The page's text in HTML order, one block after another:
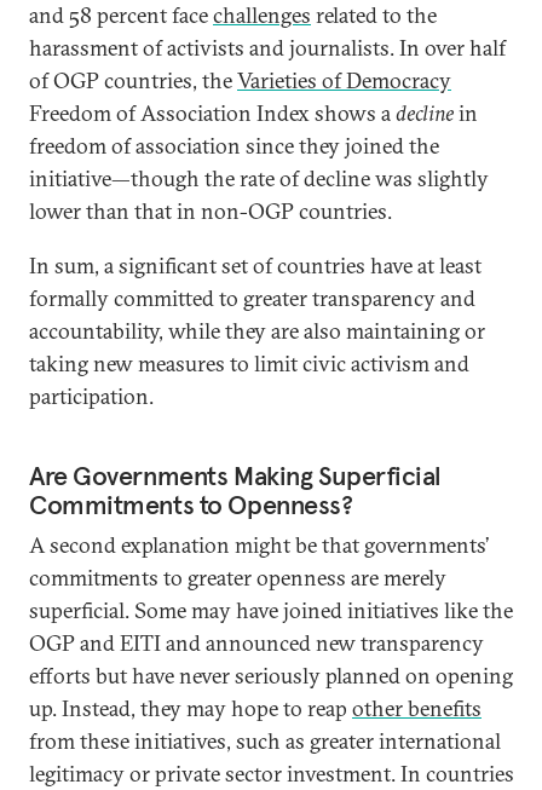
and 58 percent facechallenges related to the
harassment of activists and journalists. In over half
of OGP countries, theVarieties of Democracy
Freedom of Association Index shows adeclinein
freedom of association since they joined the
initiative—though the rate of decline was slightly
lower than that in non-OGP countries.
In sum, a significant set of countries have at least
formally committed to greater transparency and
accountability, while they are also maintaining or
taking new measures to limit civic activism and
participation.
Are Governments Making Superficial
Commitments to Openness?
A second explanation might be that governments’
commitments to greater openness are merely
superficial. Some may have joined initiatives like the
OGP and EITI and announced new transparency
efforts but have never seriously planned on opening
up. Instead, they may hope to reap other benefits
from these initiatives, such as greater international
legitimacy or private sector investment. In countries